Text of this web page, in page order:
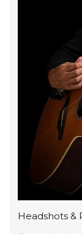
Headshots &